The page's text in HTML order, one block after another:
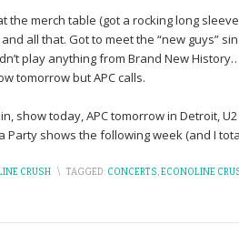
the merch table (got a rocking long
all that. Got to meet the “new guys”
play anything from Brand New
tomorrow but APC calls.
show today, APC tomorrow in Detroit,
Party shows the following week (and I
CRUSH \ TAGGED: CONCERTS,ECONOLINE